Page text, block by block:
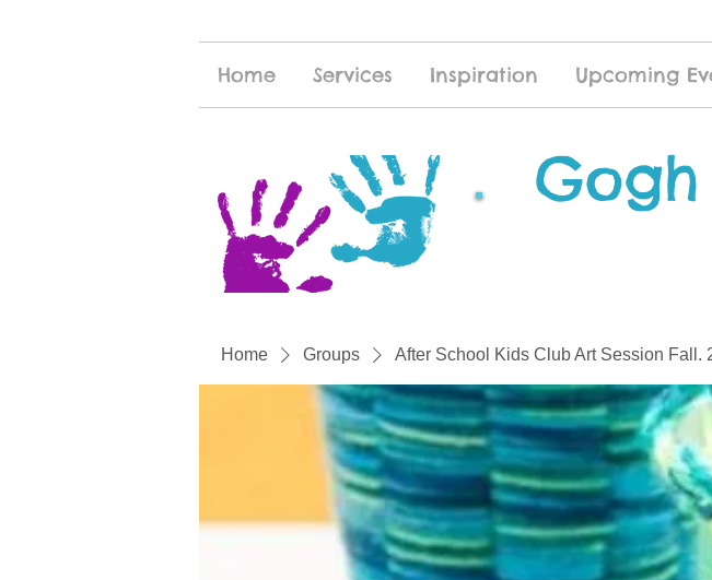
Home Services Inspiration Upcoming
Home Groups After School Kids Club Art Session Fall.